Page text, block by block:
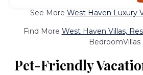
See More West Haven Luxury
Find More West Haven Villas,
BedroomVillas
Pet-Friendly